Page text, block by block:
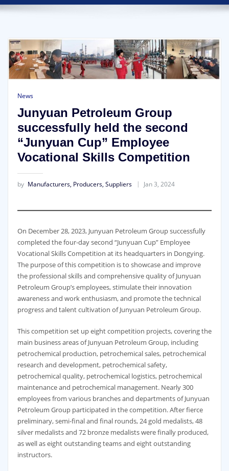
News
Junyuan Petroleum Group
successfully held the second
“Junyuan Cup” Employee
Vocational Skills Competition
by Manufacturers, Producers, Suppliers Jan 3, 2024
On December 28, 2023, Junyuan Petroleum Group successfully
completed the four-day second “Junyuan Cup” Employee
Vocational Skills Competition at its headquarters in Dongying.
The purpose of this competition is to showcase and improve
the professional skills and comprehensive quality of Junyuan
Petroleum Group’s employees, stimulate their innovation
awareness and work enthusiasm, and promote the technical
progress and talent cultivation of Junyuan Petroleum Group.
This competition set up eight competition projects, covering the
main business areas of Junyuan Petroleum Group, including
petrochemical production, petrochemical sales, petrochemical
research and development, petrochemical safety,
petrochemical quality, petrochemical logistics, petrochemical
maintenance and petrochemical management. Nearly 300
employees from various branches and departments of Junyuan
Petroleum Group participated in the competition. After fierce
preliminary, semi-final and final rounds, 24 gold medalists, 48
silver medalists and 72 bronze medalists were finally produced,
as well as eight outstanding teams and eight outstanding
instructors.